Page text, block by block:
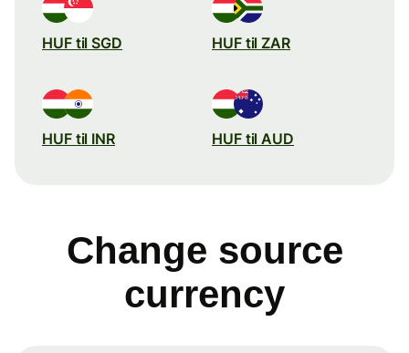
HUF til SGD HUF til ZAR
HUF til INR HUF til AUD
Change source
currency